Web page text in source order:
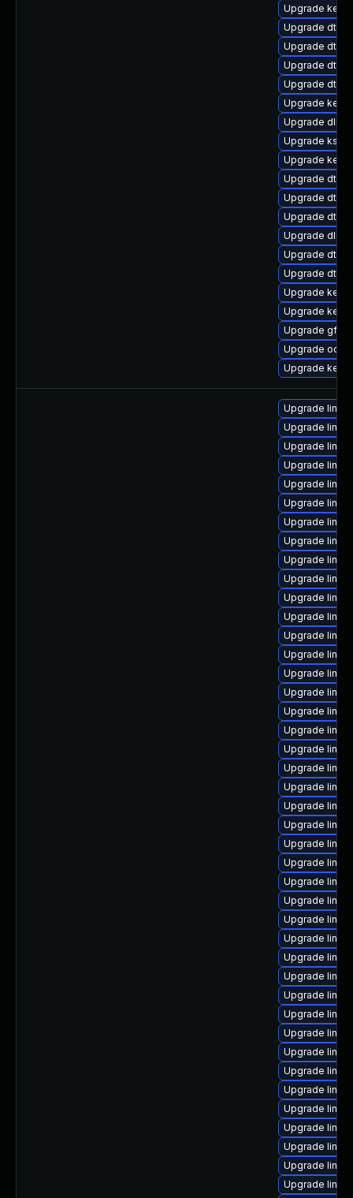
Upgrade
Upgrade dtb-
Upgrade dtb-
Upgrade dtb-
Upgrade dtb-
Upgrade
Upgrade dlm-
Upgrade
Upgrade
Upgrade dtb-
Upgrade dtb-
Upgrade dtb-
Upgrade
Upgrade dtb-
Upgrade dtb-
Upgrade
Upgrade
Upgrade
Upgrade
Upgrade
Upgrade
Upgrade
Upgrade
Upgrade
Upgrade
Upgrade
Upgrade
Upgrade
Upgrade
Upgrade
Upgrade
Upgrade
Upgrade
Upgrade
Upgrade
Upgrade
Upgrade
Upgrade
Upgrade
Upgrade
Upgrade
Upgrade
Upgrade
Upgrade
Upgrade
Upgrade
Upgrade
Upgrade
Upgrade
Upgrade
Upgrade
Upgrade
Upgrade
Upgrade
Upgrade
Upgrade
Upgrade
Upgrade
Upgrade
Upgrade
Upgrade
Upgrade